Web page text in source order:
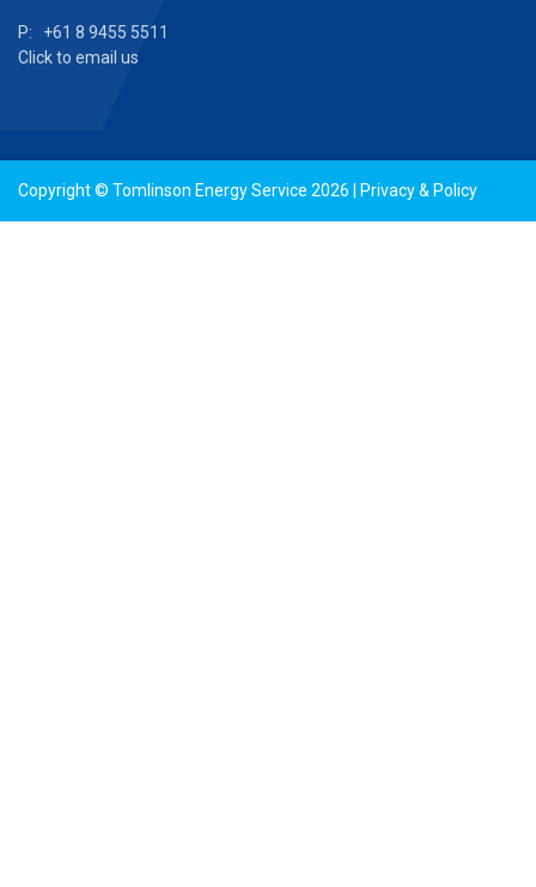
P: +61 8 9455 5511
Click to email us
Copyright © Tomlinson Energy Service 2026 | Privacy & Policy